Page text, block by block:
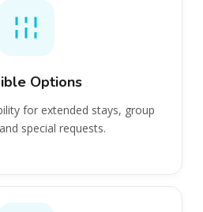
Options
for extended stays, group
special requests.